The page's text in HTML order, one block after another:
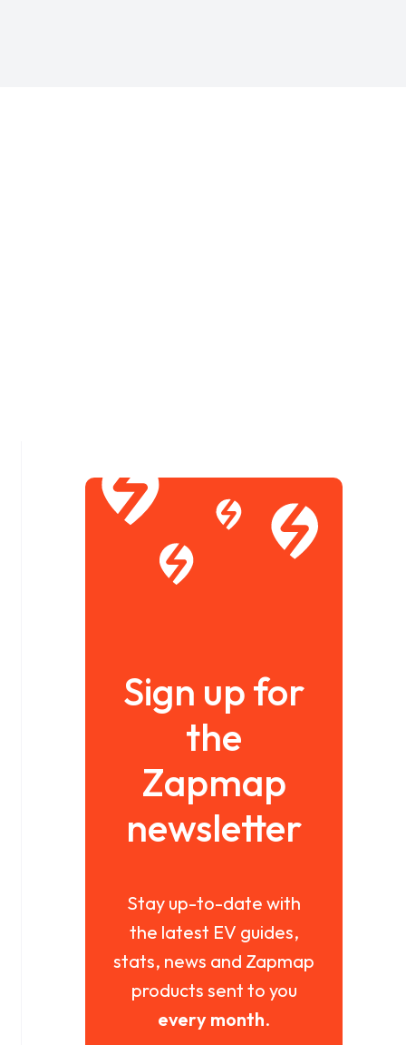
Sign up for
the
Zapmap
newsletter
Stay up-to-date with
the latest EV guides,
stats, news and Zapmap
products sent to you
every month.